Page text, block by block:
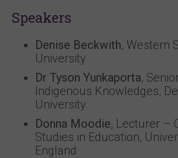
Speakers
Denise Beckwith, Western
University
Dr Tyson Yunkaporta,
Indigenous Knowledges,
University
Donna Moodie, Lecturer –
Studies in Education,
England